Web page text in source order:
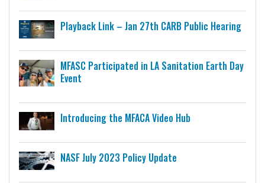
Playback Link – Jan 27th CARB Public Hearing
MFASC Participated in LA Sanitation Earth Day
Event
Introducing the MFACA Video Hub
NASF July 2023 Policy Update